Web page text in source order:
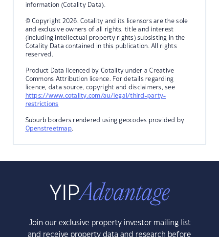
information (Cotality Data).
© Copyright 2026. Cotality and its licensors are the sole
and exclusive owners of all rights, title and interest
(including intellectual property rights) subsisting in the
Cotality Data contained in this publication. All rights
reserved.
Product Data licenced by Cotality under a Creative
Commons Attribution licence. For details regarding
licence, data source, copyright and disclaimers, see
https://www.cotality.com/au/legal/third-party-
restrictions
Suburb borders rendered using geocodes provided by
Openstreetmap.
Join our exclusive property investor mailing list
and receive property data and research before